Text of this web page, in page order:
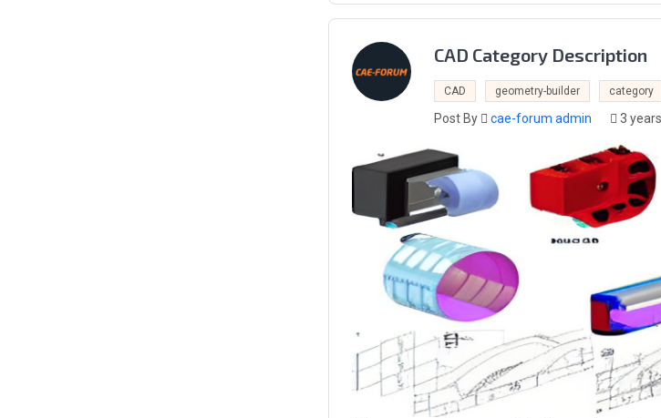
CAD Category Description
CAD geometry-builder category
Post By cae-forum admin 3